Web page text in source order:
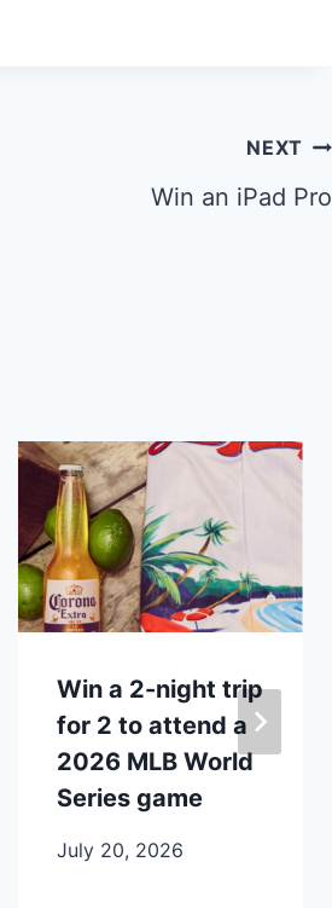
NEXT
Win an iPad Pro
Win a 2-night trip
for 2 to attend a
2026 MLB World
Series game
July 20, 2026